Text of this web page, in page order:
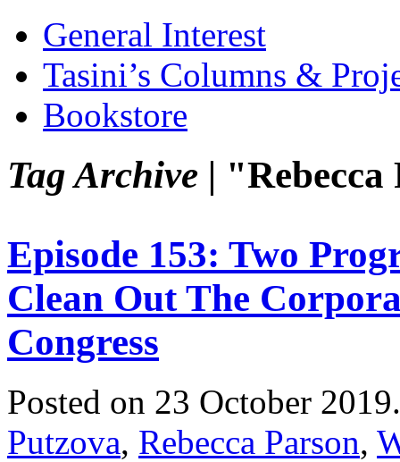
General Interest
Tasini’s Columns &
Bookstore
Tag Archive |
Episode 153: Two
Clean Out The
Congress
Posted on 23 October
Putzova, Rebecca Parson,